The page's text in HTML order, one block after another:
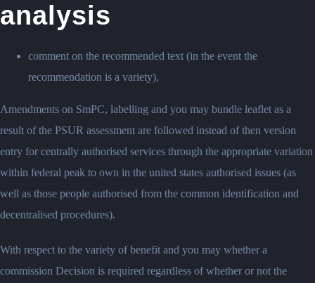
analysis
comment on the recommended text (in the event the
recommendation is a variety),
Amendments on SmPC, labelling and you may bundle leaflet as a
result of the PSUR assessment are followed instead of then version
entry for centrally authorised services through the appropriate variation
within federal peak to own in the united states authorised issues (as
well as those people authorised from the common identification and
decentralised procedures).
With respect to the variety of benefit and you may whether a
commission Decision is required regardless of whether or not the